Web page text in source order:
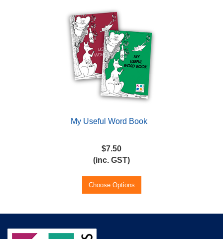
My Useful Word Book
$7.50
(inc. GST)
Choose Options